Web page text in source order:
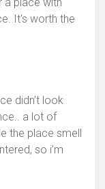
It's worth the
didn’t look
a lot of
the place smell
so i’m